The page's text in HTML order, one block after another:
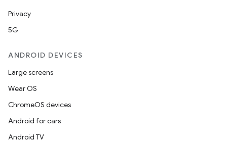
Privacy
5G
ANDROID DEVICES
Large screens
Wear OS
ChromeOS devices
Android for cars
Android TV